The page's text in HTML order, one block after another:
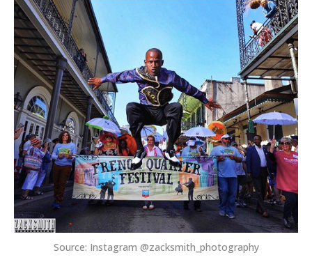
Source: Instagram @zacksmith_photography